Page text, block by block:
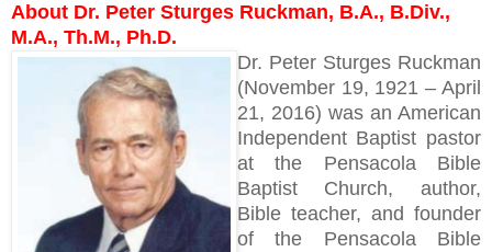
About Dr. Peter Sturges Ruckman, B.A., B.Div.,
M.A., Th.M., Ph.D.
Dr. Peter Sturges Ruckman
(November 19, 1921 – April
21, 2016) was an American
Independent Baptist pastor
at the Pensacola Bible
Baptist Church, author,
Bible teacher, and founder
of the Pensacola Bible